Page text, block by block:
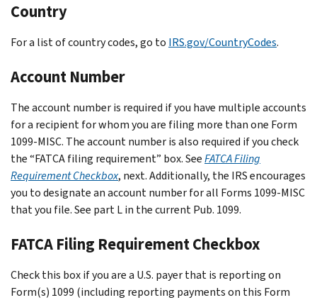
Country
For a list of country codes, go to IRS.gov/CountryCodes.
Account Number
The account number is required if you have multiple accounts
for a recipient for whom you are filing more than one Form
1099-MISC. The account number is also required if you check
the “FATCA filing requirement” box. SeeFATCA Filing
Requirement Checkbox, next. Additionally, the IRS encourages
you to designate an account number for all Forms 1099-MISC
that you file. See part L in the current Pub. 1099.
FATCA Filing Requirement Checkbox
Check this box if you are a U.S. payer that is reporting on
Form(s) 1099 (including reporting payments on this Form